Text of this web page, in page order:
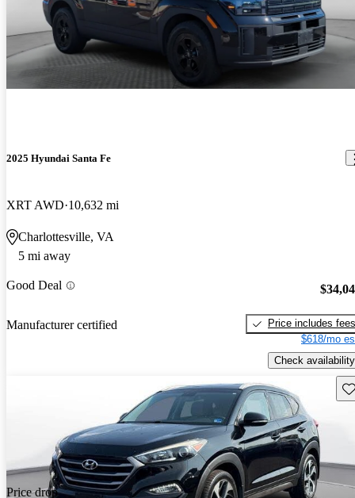
2025 Hyundai Santa Fe
XRT AWD 10,632 mi
Charlottesville, VA
5 mi away
Good Deal
Manufacturer certified
Price includes fees
$618/mo
Check availability
Price drop